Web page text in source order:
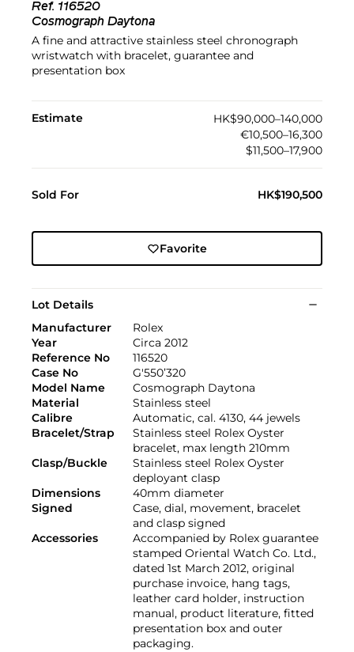
Ref. 116520
Cosmograph Daytona
A fine and attractive stainless steel chronograph
wristwatch with bracelet, guarantee and
presentation box
Estimate
HK$90,000–140,000
€10,500–16,300
$11,500–17,900
Sold For HK$190,500
Favorite
Lot Details
Manufacturer
Rolex
Year
Circa 2012
Reference No
116520
Case No
G'550’320
Model Name
Cosmograph Daytona
Material
Stainless steel
Calibre
Automatic, cal. 4130, 44 jewels
Bracelet/Strap
Stainless steel Rolex Oyster
bracelet, max length 210mm
Clasp/Buckle
Stainless steel Rolex Oyster
deployant clasp
Dimensions
40mm diameter
Signed
Case, dial, movement, bracelet
and clasp signed
Accessories
Accompanied by Rolex guarantee
stamped Oriental Watch Co. Ltd.,
dated 1st March 2012, original
purchase invoice, hang tags,
leather card holder, instruction
manual, product literature, fitted
presentation box and outer
packaging.